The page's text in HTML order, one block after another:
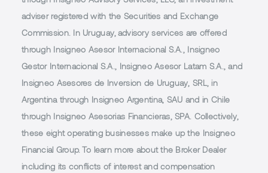
adviser registered with the Securities and Exchange
Commission. In Uruguay, advisory services are offered
through Insigneo Asesor Internacional S.A., Insigneo
Gestor Internacional S.A., Insigneo Asesor Latam S.A., and
Insigneo Asesores de Inversion de Uruguay, SRL, in
Argentina through Insigneo Argentina, SAU and in Chile
through Insigneo Asesorias Financieras, SPA. Collectively,
these eight operating businesses make up the Insigneo
Financial Group. To learn more about the Broker Dealer
including its conflicts of interest and compensation